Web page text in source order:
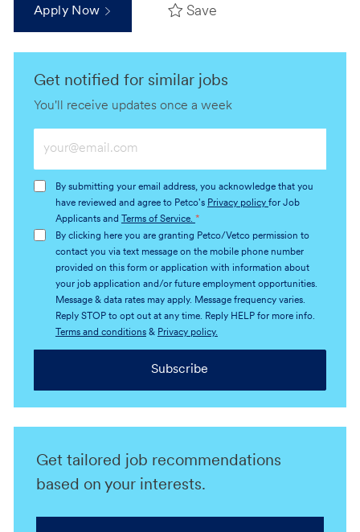
Apply Now Save
Get notified for similar jobs
You'll receive updates once a week
Email
(Required)
By submitting your email address, you acknowledge that you
have reviewed and agree to Petco's Privacy policy for Job
Applicants and
Terms of Service. *
By clicking here you are granting Petco/Vetco permission to
contact you via text message on the mobile phone number
provided on this form or application with information about
your job application and/or future employment opportunities.
Message & data rates may apply. Message frequency varies.
Reply STOP to opt out at any time. Reply HELP for more info.
Terms and conditions& Privacy policy.
Subscribe
Get tailored job recommendations
based on your interests.